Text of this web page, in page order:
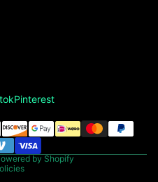
Pinterest
by Shopify